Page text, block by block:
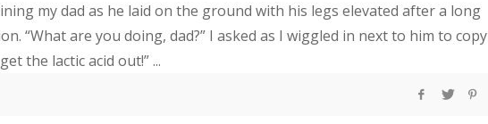
my dad as he laid on the ground with his legs elevated after a long
“What are you doing, dad?” I asked as I wiggled in next to him to copy
the lactic acid out!” ...